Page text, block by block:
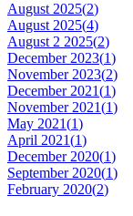
August 2025(2)
August 2025(4)
August 2 2025(2)
December 2023(1)
November 2023(2)
December 2021(1)
November 2021(1)
May 2021(1)
April 2021(1)
December 2020(1)
September 2020(1)
February 2020(2)